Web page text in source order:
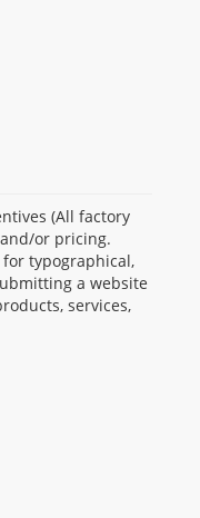
(All factory
or pricing.
typographical,
a website
services,